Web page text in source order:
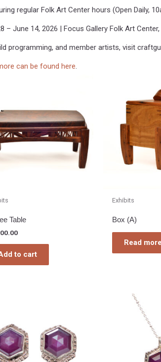
regular Folk Art Center hours (Open Daily,
– June 14, 2026 | Focus Gallery Folk Art
programming, and member artists, visit
can be found here.
Table
to cart
Exhibits
Box (A)
Read more